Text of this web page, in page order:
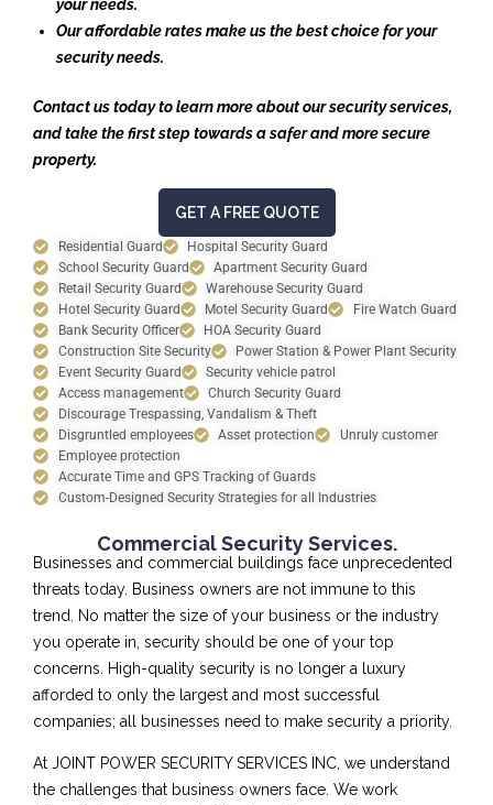
your needs.
Our affordable rates make us the best choice for your
security needs.
Contact us today to learn more about our security services,
and take the first step towards a safer and more secure
property.
GET A FREE QUOTE
Residential Guard
Hospital Security Guard
School Security Guard
Apartment Security Guard
Retail Security Guard
Warehouse Security Guard
Hotel Security Guard
Motel Security Guard
Fire Watch Guard
Bank Security Officer
HOA Security Guard
Construction Site Security
Power Station & Power Plant Security
Event Security Guard
Security vehicle patrol
Access management
Church Security Guard
Discourage Trespassing, Vandalism & Theft
Disgruntled employees
Asset protection
Unruly customer
Employee protection
Accurate Time and GPS Tracking of Guards
Custom-Designed Security Strategies for all Industries
Commercial Security Services.
Businesses and commercial buildings face unprecedented
threats today. Business owners are not immune to this
trend. No matter the size of your business or the industry
you operate in, security should be one of your top
concerns. High-quality security is no longer a luxury
afforded to only the largest and most successful
companies; all businesses need to make security a priority.
At JOINT POWER SECURITY SERVICES INC, we understand
the challenges that business owners face. We work